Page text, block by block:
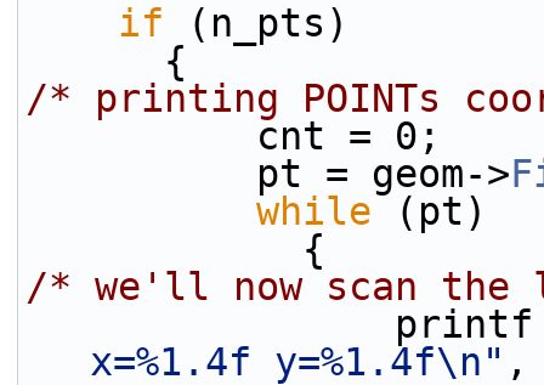
if (n_pts)
      {
/* printing POINTs
          cnt = 0;
          pt = geom->
while (pt)
            {
/* we'll now scan the
x=%1.4f y=%1.4f\n" ,